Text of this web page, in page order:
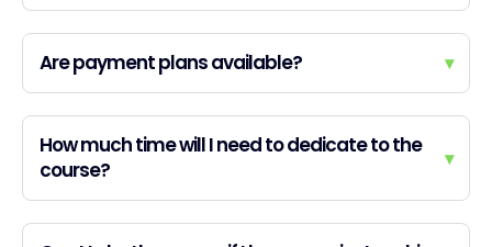
Are payment plans available? ▾
How much time will I need to dedicate to the
course?
▾